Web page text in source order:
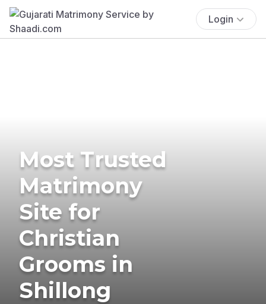
Login
Most Trusted
Matrimony
Site for
Christian
Grooms in
Shillong